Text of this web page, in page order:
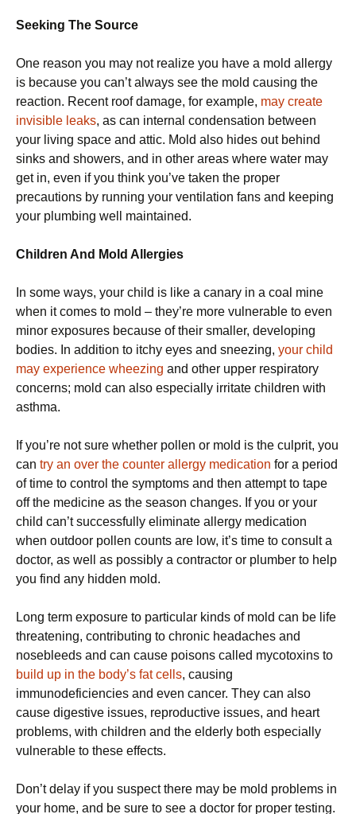
Seeking The Source
One reason you may not realize you have a mold allergy
is because you can’t always see the mold causing the
reaction. Recent roof damage, for example, may create
invisible leaks, as can internal condensation between
your living space and attic. Mold also hides out behind
sinks and showers, and in other areas where water may
get in, even if you think you’ve taken the proper
precautions by running your ventilation fans and keeping
your plumbing well maintained.
Children And Mold Allergies
In some ways, your child is like a canary in a coal mine
when it comes to mold – they’re more vulnerable to even
minor exposures because of their smaller, developing
bodies. In addition to itchy eyes and sneezing, your child
may experience wheezing and other upper respiratory
concerns; mold can also especially irritate children with
asthma.
If you’re not sure whether pollen or mold is the culprit, you
can try an over the counter allergy medication for a period
of time to control the symptoms and then attempt to tape
off the medicine as the season changes. If you or your
child can’t successfully eliminate allergy medication
when outdoor pollen counts are low, it’s time to consult a
doctor, as well as possibly a contractor or plumber to help
you find any hidden mold.
Long term exposure to particular kinds of mold can be life
threatening, contributing to chronic headaches and
nosebleeds and can cause poisons called mycotoxins to
build up in the body’s fat cells, causing
immunodeficiencies and even cancer. They can also
cause digestive issues, reproductive issues, and heart
problems, with children and the elderly both especially
vulnerable to these effects.
Don’t delay if you suspect there may be mold problems in
your home, and be sure to see a doctor for proper testing.